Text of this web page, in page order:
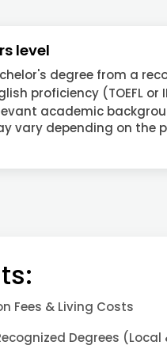
level
degree from a
proficiency (TOEFL or
academic
vary depending on the
Fees & Living Costs
Degrees (Local